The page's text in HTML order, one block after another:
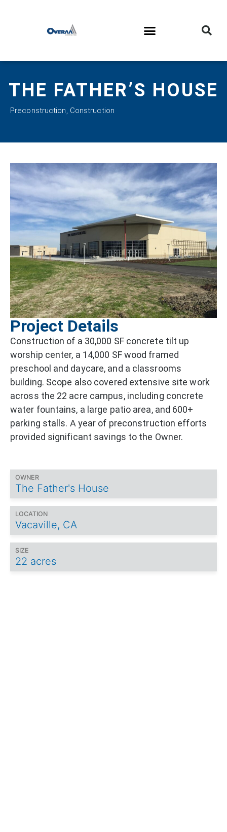
THE FATHER’S HOUSE
Preconstruction, Construction
Project Details
Construction of a 30,000 SF concrete tilt up
worship center, a 14,000 SF wood framed
preschool and daycare, and a classrooms
building. Scope also covered extensive site work
across the 22 acre campus, including concrete
water fountains, a large patio area, and 600+
parking stalls. A year of preconstruction efforts
provided significant savings to the Owner.
OWNER
The Father's House
LOCATION
Vacaville, CA
SIZE
22 acres